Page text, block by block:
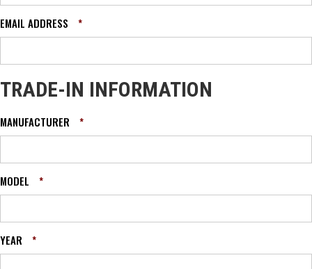
EMAIL ADDRESS *
TRADE-IN INFORMATION
MANUFACTURER *
MODEL *
YEAR *